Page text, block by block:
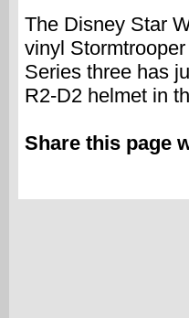
The Disney Star
vinyl
Series three has
R2-D2 helmet in
Share this page